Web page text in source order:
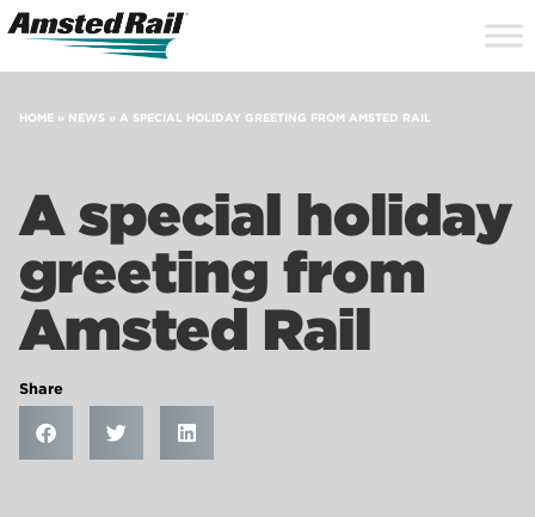
HOME » NEWS » A SPECIAL HOLIDAY GREETING FROM AMSTED RAIL
A special holiday
greeting from
Amsted Rail
Share
Search
Icon
Site